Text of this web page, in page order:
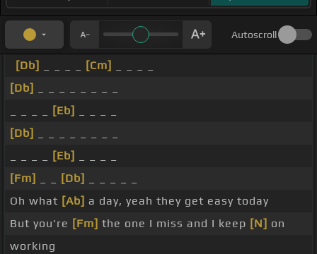
Autoscroll
[Db] [Cm]
[Db]
[Eb]
[Db]
[Eb]
[Fm]
[Db]
Oh what [Ab] a day, yeah they get easy today
But you're [Fm] the one I miss and I keep [N] on
working